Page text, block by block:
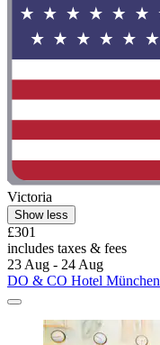
Victoria
Show less
£301
includes taxes & fees
23 Aug - 24 Aug
DO & CO Hotel München